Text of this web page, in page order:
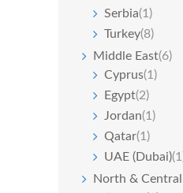
Serbia(1)
Turkey(8)
Middle East(6)
Cyprus(1)
Egypt(2)
Jordan(1)
Qatar(1)
UAE (Dubai)
North &